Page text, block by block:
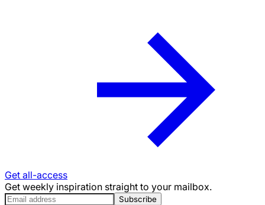
Get all-access
Get weekly inspiration straight to your mailbox.
Subscribe